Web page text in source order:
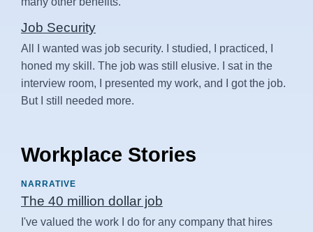
Job Security
All I wanted was job security. I studied, I practiced, I
honed my skill. The job was still elusive. I sat in the
interview room, I presented my work, and I got the job.
But I still needed more.
Workplace Stories
NARRATIVE
The 40 million dollar job
I've valued the work I do for any company that hires